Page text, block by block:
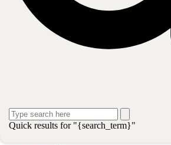
Quick results for "{search_term}"
Consistently delivered, in a
Current and relevant, covering
detail (and even using examples
successful against the
behaviors and actions expected
Nontechnical, delivered “in their
that they can understand.
Engaging, produced and